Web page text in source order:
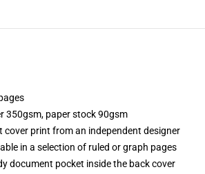
350gsm, paper stock 90gsm
cover print from an independent designer
in a selection of ruled or graph pages
document pocket inside the back cover